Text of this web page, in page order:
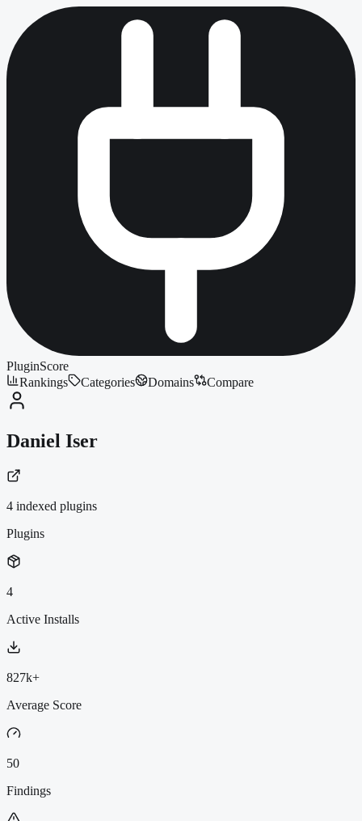
PluginScore
Rankings
Categories Domains Compare
Daniel Iser
4 indexed plugins
Plugins
4
Active Installs
827k+
Average Score
50
Findings